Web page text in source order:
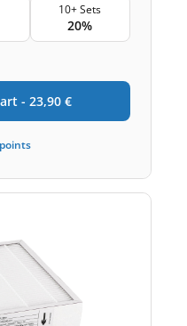
10+ Sets
20%
- 23,90 €
points